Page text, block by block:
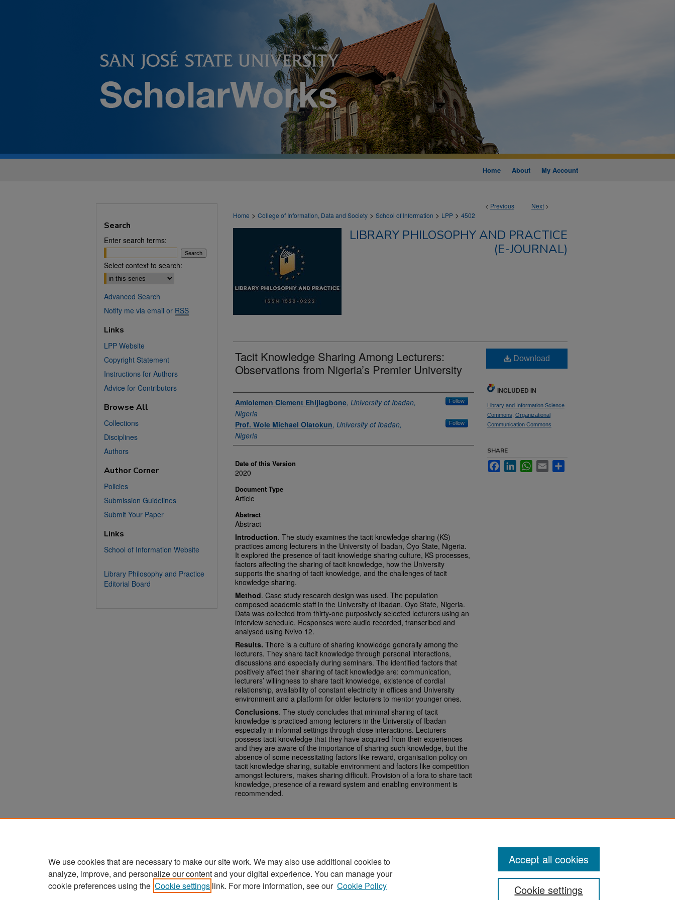
Home About My Account
< Previous Next >
Home > College of Information, Data and Society > School of Information > LPP > 4502
LIBRARY PHILOSOPHY AND PRACTICE
(E-JOURNAL)
Tacit Knowledge Sharing Among Lecturers:
Observations from Nigeria’s Premier University
Authors
Amiolemen Clement Ehijiagbone, University of Ibadan,
Nigeria
Follow
Prof. Wole Michael Olatokun, University of Ibadan,
Nigeria
Follow
Date of this Version
2020
Document Type
Article
Abstract
Abstract
Introduction. The study examines the tacit knowledge sharing (KS)
practices among lecturers in the University of Ibadan, Oyo State, Nigeria.
It explored the presence of tacit knowledge sharing culture, KS processes,
factors affecting the sharing of tacit knowledge, how the University
supports the sharing of tacit knowledge, and the challenges of tacit
knowledge sharing.
Method. Case study research design was used. The population
composed academic staff in the University of Ibadan, Oyo State, Nigeria.
Data was collected from thirty-one purposively selected lecturers using an
interview schedule. Responses were audio recorded, transcribed and
analysed using Nvivo 12.
Results. There is a culture of sharing knowledge generally among the
lecturers. They share tacit knowledge through personal interactions,
discussions and especially during seminars. The identified factors that
positively affect their sharing of tacit knowledge are: communication,
lecturers’ willingness to share tacit knowledge, existence of cordial
relationship, availability of constant electricity in offices and University
environment and a platform for older lecturers to mentor younger ones.
Conclusions. The study concludes that minimal sharing of tacit
knowledge is practiced among lecturers in the University of Ibadan
especially in informal settings through close interactions. Lecturers
possess tacit knowledge that they have acquired from their experiences
and they are aware of the importance of sharing such knowledge, but the
absence of some necessitating factors like reward, organisation policy on
tacit knowledge sharing, suitable environment and factors like competition
amongst lecturers, makes sharing difficult. Provision of a fora to share tacit
knowledge, presence of a reward system and enabling environment is
recommended.
Download
INCLUDED IN
Library and Information Science
Commons Organizational
Communication Commons
SHARE
FacebookLinkedInWhatsApp
Email
Search
Enter search terms:
Select context to search:
Advanced Search
Notify me via email or RSS
Links
LPP Website
Copyright Statement
Instructions for Authors
Advice for Contributors
Browse All
Collections
Disciplines
Authors
Author Corner
Policies
Submission Guidelines
Submit Your Paper
Links
School of Information Website
Library Philosophy and Practice
Editorial Board
Home | About | FAQ | My Account | Accessibility Statement
We use cookies that are necessary to make our site work. We may also use additional cookies to
analyze, improve, and personalize our content and your digital experience. You can manage your
cookie preferences using the Cookie settings link. For more information, see our Cookie Policy Cookie settings
Accept all cookies